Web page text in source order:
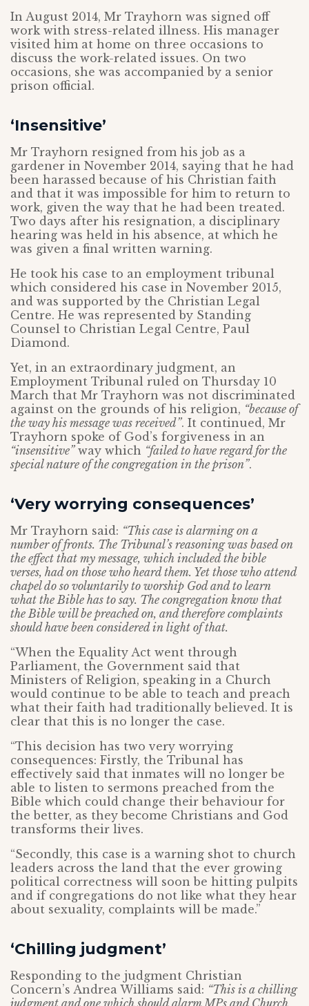
In August 2014, Mr Trayhorn was signed off
work with stress-related illness. His manager
visited him at home on three occasions to
discuss the work-related issues. On two
occasions, she was accompanied by a senior
prison official.
‘Insensitive’
Mr Trayhorn resigned from his job as a
gardener in November 2014, saying that he had
been harassed because of his Christian faith
and that it was impossible for him to return to
work, given the way that he had been treated.
Two days after his resignation, a disciplinary
hearing was held in his absence, at which he
was given a final written warning.
He took his case to an employment tribunal
which considered his case in November 2015,
and was supported by the Christian Legal
Centre. He was represented by Standing
Counsel to Christian Legal Centre, Paul
Diamond.
Yet, in an extraordinary judgment, an
Employment Tribunal ruled on Thursday 10
March that Mr Trayhorn was not discriminated
against on the grounds of his religion, “because of
the way his message was received”. It continued, Mr
Trayhorn spoke of God’s forgiveness in an
“insensitive”way which “failed to have regard for the
special nature of the congregation in the prison”.
‘Very worrying consequences’
Mr Trayhorn said: “This case is alarming on a
number of fronts. The Tribunal’s reasoning was based on
the effect that my message, which included the bible
verses, had on those who heard them. Yet those who attend
chapel do so voluntarily to worship God and to learn
what the Bible has to say. The congregation know that
the Bible will be preached on, and therefore complaints
should have been considered in light of that.
“When the Equality Act went through
Parliament, the Government said that
Ministers of Religion, speaking in a Church
would continue to be able to teach and preach
what their faith had traditionally believed. It is
clear that this is no longer the case.
“This decision has two very worrying
consequences: Firstly, the Tribunal has
effectively said that inmates will no longer be
able to listen to sermons preached from the
Bible which could change their behaviour for
the better, as they become Christians and God
transforms their lives.
“Secondly, this case is a warning shot to church
leaders across the land that the ever growing
political correctness will soon be hitting pulpits
and if congregations do not like what they hear
about sexuality, complaints will be made.”
‘Chilling judgment’
Responding to the judgment Christian
Concern’s Andrea Williams said: “This is a chilling